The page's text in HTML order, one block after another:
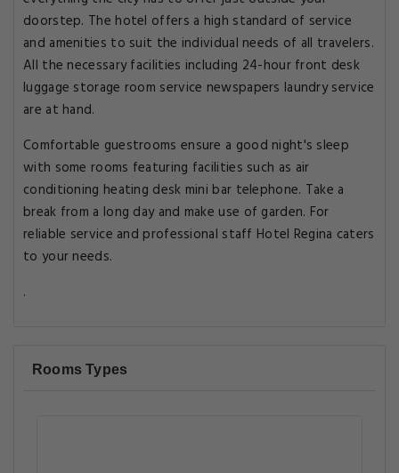
doorstep. The hotel offers a high standard of service
and amenities to suit the individual needs of all travelers.
All the necessary facilities including 24-hour front desk
luggage storage room service newspapers laundry service
are at hand.
Comfortable guestrooms ensure a good night's sleep
with some rooms featuring facilities such as air
conditioning heating desk mini bar telephone. Take a
break from a long day and make use of garden. For
reliable service and professional staff Hotel Regina caters
to your needs.
.
Rooms Types